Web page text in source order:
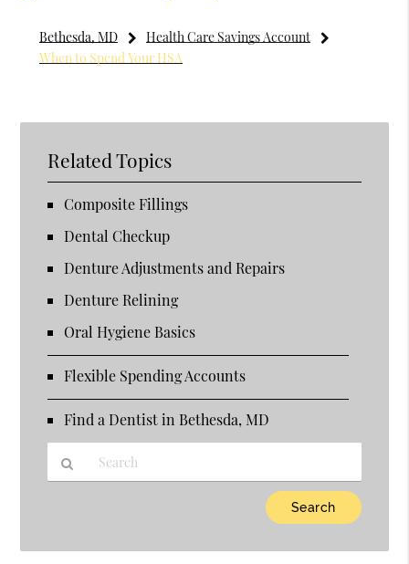
Bethesda, MD
Health Care Savings Account
When to Spend Your HSA
Related Topics
Composite Fillings
Dental Checkup
Denture Adjustments and Repairs
Denture Relining
Oral Hygiene Basics
Flexible Spending Accounts
Find a Dentist in Bethesda, MD